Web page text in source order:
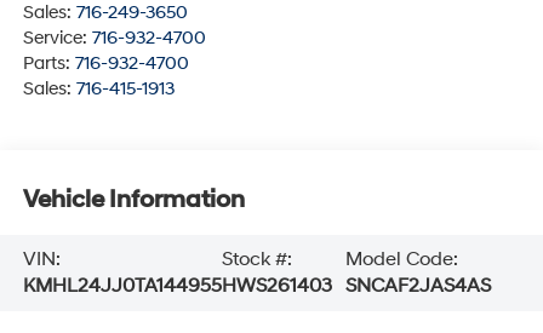
Sales: 716-249-3650
Service: 716-932-4700
Parts: 716-932-4700
Sales: 716-415-1913
Vehicle Information
VIN:
KMHL24JJ0TA144955
Stock #:
HWS261403
Model Code:
SNCAF2JAS4AS